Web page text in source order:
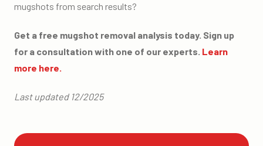
mugshots from search results?
Get a free mugshot removal analysis today. Sign up
for a consultation with one of our experts. Learn
more here.
Last updated 12/2025